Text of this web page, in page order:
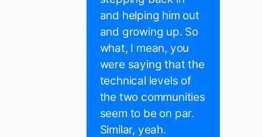
and helping him out
and growing up. So
what, I mean, you
were saying that the
technical levels of
the two communities
seem to be on par.
Similar, yeah.